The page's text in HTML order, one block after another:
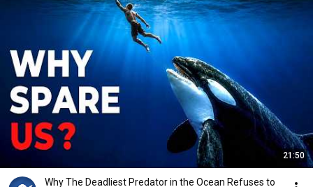
21:50
Why The Deadliest Predator in the Ocean Refuses to